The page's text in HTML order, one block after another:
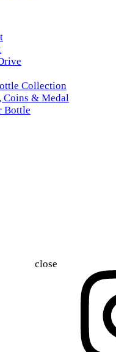
Collection
Coins & Medal
Bottle
close